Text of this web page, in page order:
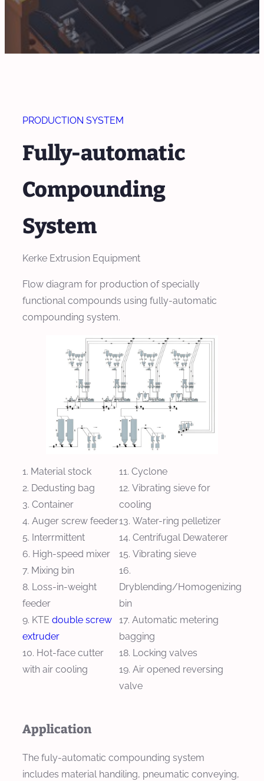
PRODUCTION SYSTEM
Fully-automatic
Compounding
System
Kerke Extrusion Equipment
Flow diagram for production of specially
functional compounds using fully-automatic
compounding system.
Material stock
Dedusting bag
Container
Auger screw feeder
Interrmittent
High-speed mixer
Mixing bin
Loss-in-weight
feeder
KTE double screw
extruder
Hot-face cutter
with air cooling
Cyclone
Vibrating sieve for
cooling
Water-ring pelletizer
Centrifugal Dewaterer
Vibrating sieve
Dryblending/Homogenizing
bin
Automatic metering
bagging
Locking valves
Air opened reversing
valve
Application
The fuly-automatic compounding system
includes material handiling, pneumatic conveying,